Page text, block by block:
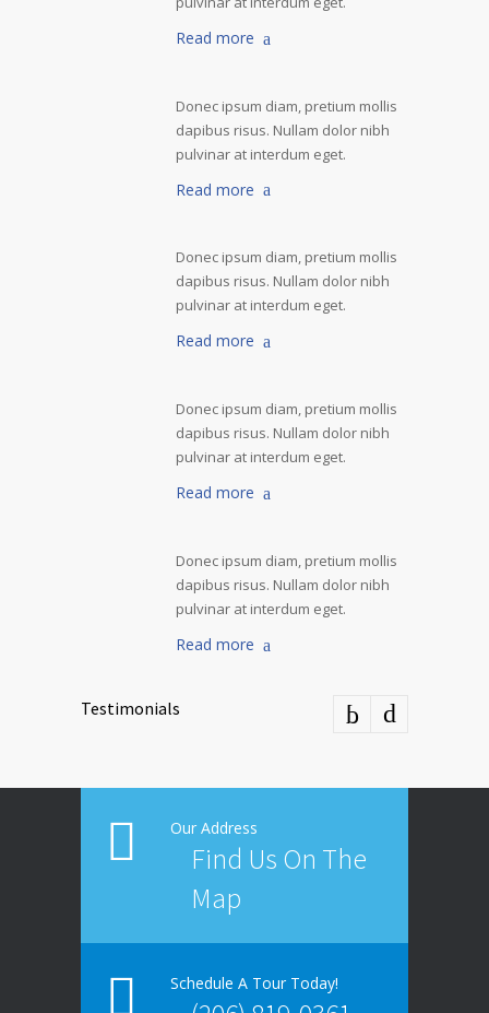
Read more
Donec ipsum diam, pretium mollis
dapibus risus. Nullam dolor nibh
pulvinar at interdum eget.
Read more
Donec ipsum diam, pretium mollis
dapibus risus. Nullam dolor nibh
pulvinar at interdum eget.
Read more
Donec ipsum diam, pretium mollis
dapibus risus. Nullam dolor nibh
pulvinar at interdum eget.
Read more
Donec ipsum diam, pretium mollis
dapibus risus. Nullam dolor nibh
pulvinar at interdum eget.
Read more
Testimonials
Our Address
Find Us On The
Map
Schedule A Tour Today!